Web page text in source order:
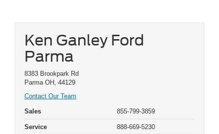
Ken Ganley Ford
Parma
8383 Brookpark Rd
Parma OH, 44129
Contact Our Team
Sales 855-799-3859
Service 888-669-5230